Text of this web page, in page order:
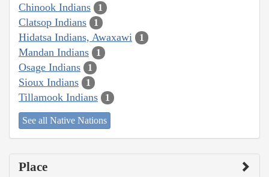
Chinook Indians 1
Clatsop Indians 1
Hidatsa Indians, Awaxawi 1
Mandan Indians 1
Osage Indians 1
Sioux Indians 1
Tillamook Indians 1
See all Native Nations
Place